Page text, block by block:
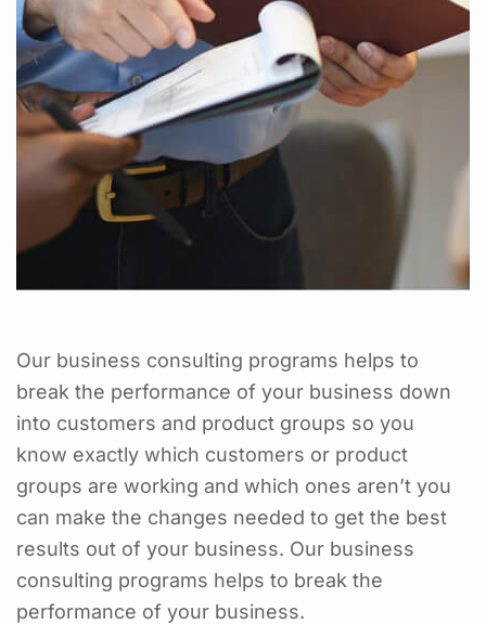
Our business consulting programs helps to
break the performance of your business down
into customers and product groups so you
know exactly which customers or product
groups are working and which ones aren’t you
can make the changes needed to get the best
results out of your business. Our business
consulting programs helps to break the
performance of your business.